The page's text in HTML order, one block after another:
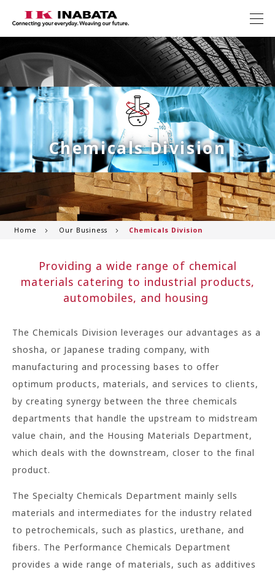
Chemicals Division
Home Our Business Chemicals Division
Providing a wide range of chemical
materials catering to industrial products,
automobiles, and housing
The Chemicals Division leverages our advantages as a
shosha, or Japanese trading company, with
manufacturing and processing bases to offer
optimum products, materials, and services to clients,
by creating synergy between the three chemicals
departments that handle the upstream to midstream
value chain, and the Housing Materials Department,
which deals with the downstream, closer to the final
product.
The Specialty Chemicals Department mainly sells
materials and intermediates for the industry related
to petrochemicals, such as plastics, urethane, and
fibers. The Performance Chemicals Department
provides a wide range of materials, such as additives